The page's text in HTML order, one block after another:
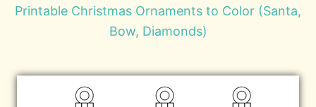
Printable Christmas Ornaments to Color (Santa,
Bow, Diamonds)